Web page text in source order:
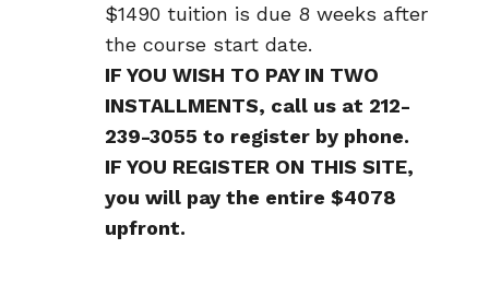
$1490 tuition is due 8 weeks after
the course start date.
IF YOU WISH TO PAY IN TWO
INSTALLMENTS, call us at 212-
239-3055 to register by phone.
IF YOU REGISTER ON THIS SITE,
you will pay the entire $4078
upfront.